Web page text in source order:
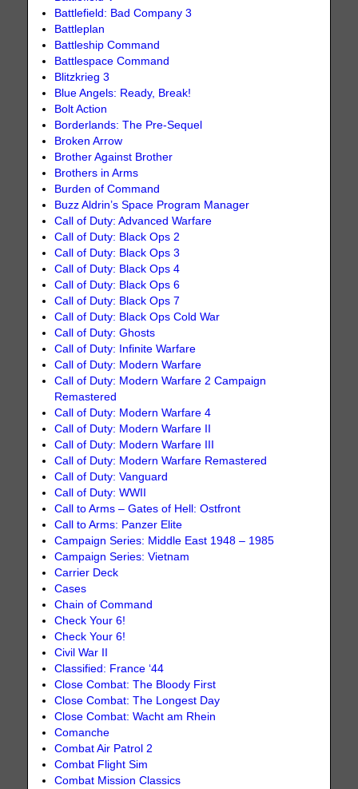
Battlefield: Bad Company 3
Battleplan
Battleship Command
Battlespace Command
Blitzkrieg 3
Blue Angels: Ready, Break!
Bolt Action
Borderlands: The Pre-Sequel
Broken Arrow
Brother Against Brother
Brothers in Arms
Burden of Command
Buzz Aldrin’s Space Program Manager
Call of Duty: Advanced Warfare
Call of Duty: Black Ops 2
Call of Duty: Black Ops 3
Call of Duty: Black Ops 4
Call of Duty: Black Ops 6
Call of Duty: Black Ops 7
Call of Duty: Black Ops Cold War
Call of Duty: Ghosts
Call of Duty: Infinite Warfare
Call of Duty: Modern Warfare
Call of Duty: Modern Warfare 2 Campaign
Remastered
Call of Duty: Modern Warfare 4
Call of Duty: Modern Warfare II
Call of Duty: Modern Warfare III
Call of Duty: Modern Warfare Remastered
Call of Duty: Vanguard
Call of Duty: WWII
Call to Arms – Gates of Hell: Ostfront
Call to Arms: Panzer Elite
Campaign Series: Middle East 1948 – 1985
Campaign Series: Vietnam
Carrier Deck
Cases
Chain of Command
Check Your 6!
Check Your 6!
Civil War II
Classified: France ‘44
Close Combat: The Bloody First
Close Combat: The Longest Day
Close Combat: Wacht am Rhein
Comanche
Combat Air Patrol 2
Combat Flight Sim
Combat Mission Classics